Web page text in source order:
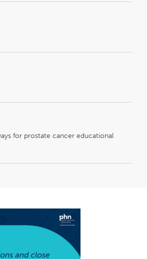
for prostate cancer educational